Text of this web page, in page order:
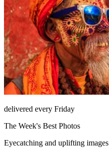
delivered every Friday
The Week's Best Photos
Eyecatching and uplifting images